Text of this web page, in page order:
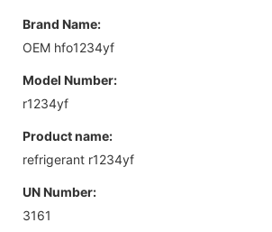
Brand Name:
OEM hfo1234yf
Model Number:
r1234yf
Product name:
refrigerant r1234yf
UN Number:
3161